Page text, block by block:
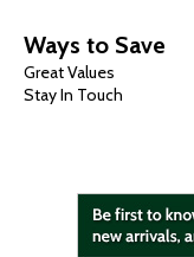
Ways to Save
Great Values
Stay In Touch